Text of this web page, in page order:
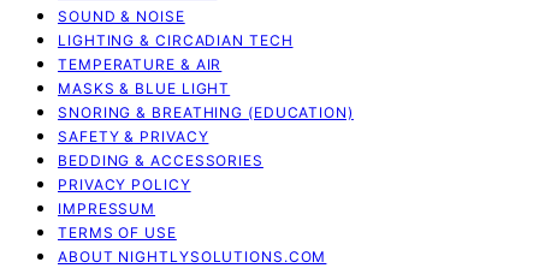
SOUND & NOISE
LIGHTING & CIRCADIAN TECH
TEMPERATURE & AIR
MASKS & BLUE LIGHT
SNORING & BREATHING (EDUCATION)
SAFETY & PRIVACY
BEDDING & ACCESSORIES
PRIVACY POLICY
IMPRESSUM
TERMS OF USE
ABOUT NIGHTLYSOLUTIONS.COM